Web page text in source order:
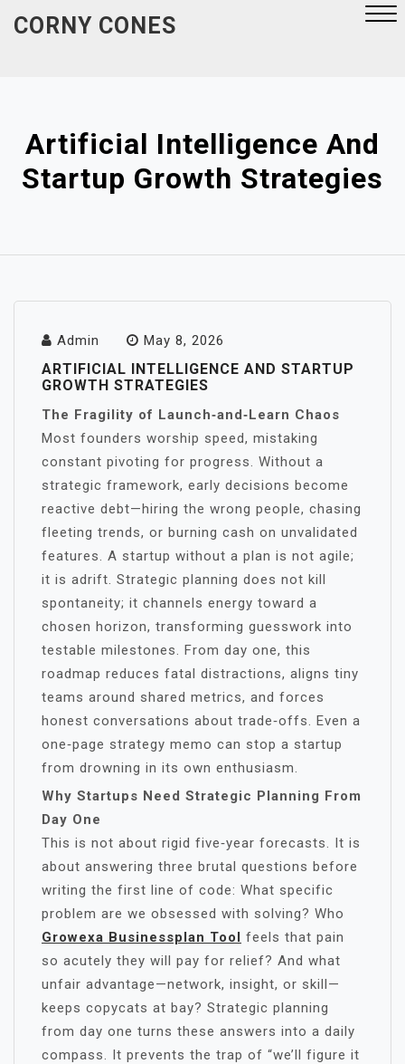
CORNY CONES
Artificial Intelligence And
Startup Growth Strategies
Admin May 8, 2026
ARTIFICIAL INTELLIGENCE AND STARTUP
GROWTH STRATEGIES
The Fragility of Launch‑and‑Learn Chaos
Most founders worship speed, mistaking
constant pivoting for progress. Without a
strategic framework, early decisions become
reactive debt—hiring the wrong people, chasing
fleeting trends, or burning cash on unvalidated
features. A startup without a plan is not agile;
it is adrift. Strategic planning does not kill
spontaneity; it channels energy toward a
chosen horizon, transforming guesswork into
testable milestones. From day one, this
roadmap reduces fatal distractions, aligns tiny
teams around shared metrics, and forces
honest conversations about trade‑offs. Even a
one‑page strategy memo can stop a startup
from drowning in its own enthusiasm.
Why Startups Need Strategic Planning From
Day One
This is not about rigid five‑year forecasts. It is
about answering three brutal questions before
writing the first line of code: What specific
problem are we obsessed with solving? Who
Growexa Businessplan Tool feels that pain
so acutely they will pay for relief? And what
unfair advantage—network, insight, or skill—
keeps copycats at bay? Strategic planning
from day one turns these answers into a daily
compass. It prevents the trap of “we’ll figure it